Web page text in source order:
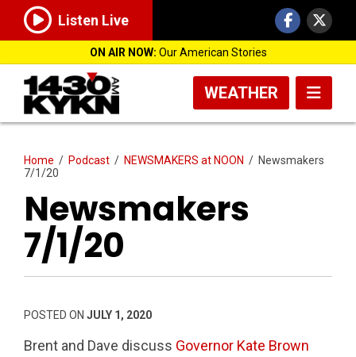
Listen Live
ON AIR NOW: Our American Stories
WEATHER
Home / Podcast / NEWSMAKERS at NOON / Newsmakers
7/1/20
Newsmakers
7/1/20
POSTED ON JULY 1, 2020
Brent and Dave discuss Governor Kate Brown